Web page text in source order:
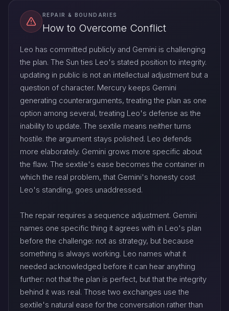
REPAIR & BOUNDARIES
How to Overcome Conflict
Leo has committed publicly and Gemini is challenging
the plan. The Sun ties Leo's stated position to integrity.
updating in public is not an intellectual adjustment but a
question of character. Mercury keeps Gemini
generating counterarguments, treating the plan as one
option among several, treating Leo's defense as the
inability to update. The sextile means neither turns
hostile. the argument stays polished. Leo defends
more elaborately. Gemini grows more specific about
the flaw. The sextile's ease becomes the container in
which the real problem, that Gemini's honesty cost
Leo's standing, goes unaddressed.
The repair requires a sequence adjustment. Gemini
names one specific thing it agrees with in Leo's plan
before the challenge: not as strategy, but because
something is always working. Leo names what it
needed acknowledged before it can hear anything
further: not that the plan is perfect, but that the integrity
behind it was real. Those two exchanges use the
sextile's natural ease for the conversation rather than